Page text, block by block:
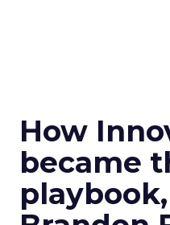
How
became